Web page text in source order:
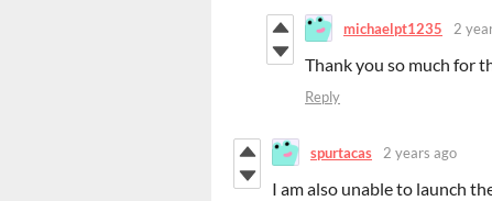
michaelpt1235 2
Thank you so much for
Reply
spurtacas 2 years ago
I am also unable to launch